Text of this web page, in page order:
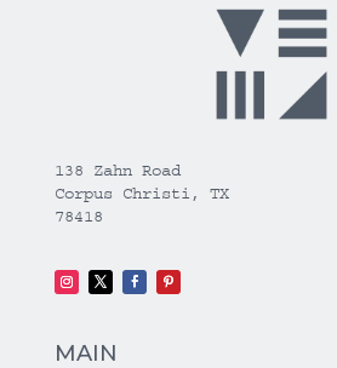
138 Zahn Road
Corpus Christi, TX
78418
MAIN